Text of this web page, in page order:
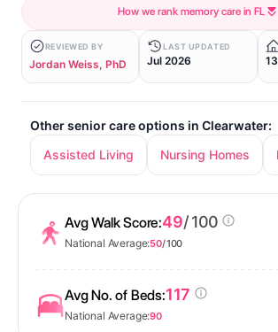
How we rank memory care in FL
REVIEWED BY
Jordan Weiss, PhD
LAST UPDATED
Jul 2026
Other senior care options in Clearwater:
Assisted Living
Nursing Homes
Avg Walk Score:49/ 100
National Average:50/ 100
Avg No. of Beds:117
National Average:90